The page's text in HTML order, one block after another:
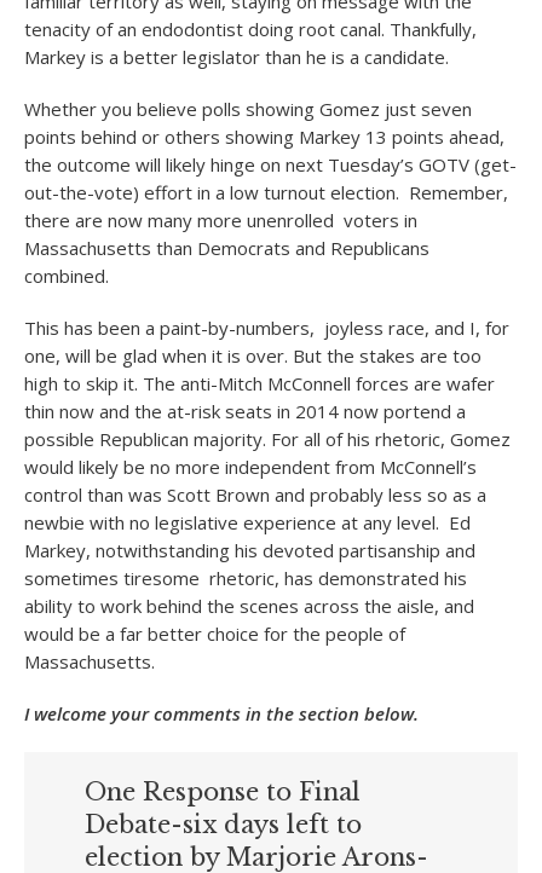
tenacity of an endodontist doing root canal. Thankfully,
Markey is a better legislator than he is a candidate.
Whether you believe polls showing Gomez just seven
points behind or others showing Markey 13 points ahead,
the outcome will likely hinge on next Tuesday’s GOTV (get-
out-the-vote) effort in a low turnout election. Remember,
there are now many more unenrolled voters in
Massachusetts than Democrats and Republicans
combined.
This has been a paint-by-numbers, joyless race, and I, for
one, will be glad when it is over. But the stakes are too
high to skip it. The anti-Mitch McConnell forces are wafer
thin now and the at-risk seats in 2014 now portend a
possible Republican majority. For all of his rhetoric, Gomez
would likely be no more independent from McConnell’s
control than was Scott Brown and probably less so as a
newbie with no legislative experience at any level. Ed
Markey, notwithstanding his devoted partisanship and
sometimes tiresome rhetoric, has demonstrated his
ability to work behind the scenes across the aisle, and
would be a far better choice for the people of
Massachusetts.
I welcome your comments in the section below.
One Response to Final
Debate-six days left to
election by Marjorie Arons-